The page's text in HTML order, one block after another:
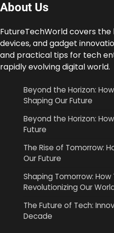
About Us
FutureTechWorld covers
devices, and gadget
and practical tips for tech
rapidly evolving digital world.
Beyond the Horizon:
Shaping Our Future
Beyond the Horizon:
Future
The Rise of Tomorrow:
Our Future
Shaping Tomorrow:
Revolutionizing Our
The Future of Tech:
Decade